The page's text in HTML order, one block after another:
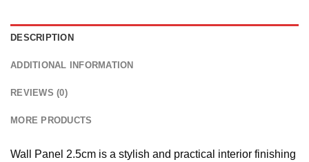
DESCRIPTION
ADDITIONAL INFORMATION
REVIEWS (0)
MORE PRODUCTS
Wall Panel 2.5cm is a stylish and practical interior finishing